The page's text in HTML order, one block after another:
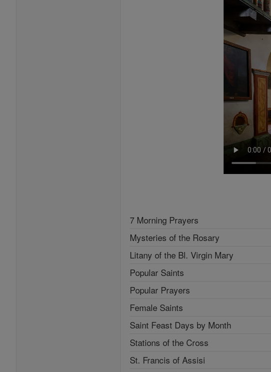
7 Morning Prayers
Mysteries of the Rosary
Litany of the Bl. Virgin Mary
Popular Saints
Popular Prayers
Female Saints
Saint Feast Days by Month
Stations of the Cross
St. Francis of Assisi